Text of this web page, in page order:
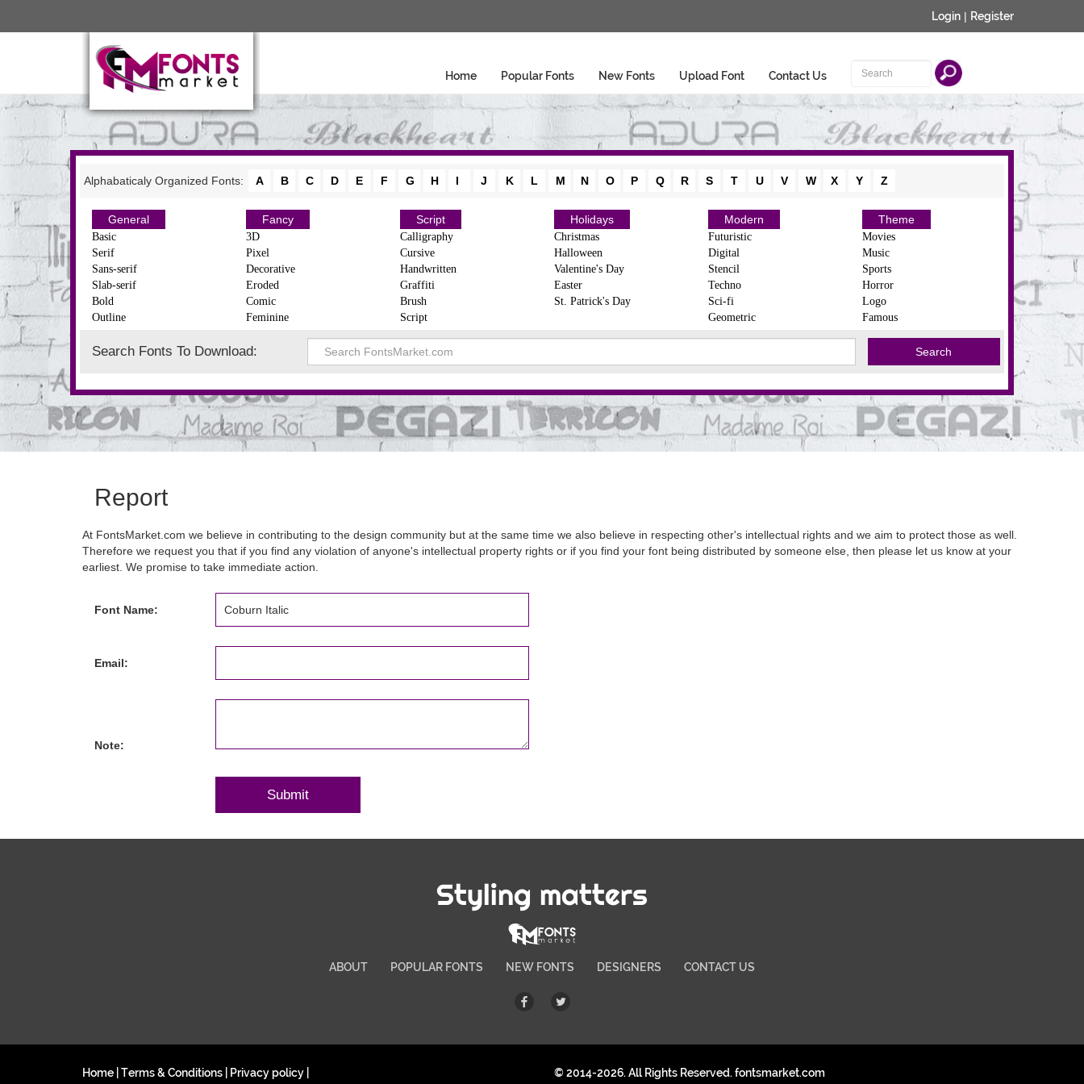
Login | Register
Home Popular Fonts New Fonts Upload Font Contact Us
Alphabaticaly Organized Fonts: A B C D E F G H I J K L M N O P Q R S T U V W X Y Z
General
Basic
Serif
Sans-serif
Slab-serif
Bold
Outline
Fancy
3D
Pixel
Decorative
Eroded
Comic
Feminine
Script
Calligraphy
Cursive
Handwritten
Graffiti
Brush
Script
Holidays
Christmas
Halloween
Valentine's Day
Easter
St. Patrick's Day
Modern
Futuristic
Digital
Stencil
Techno
Sci-fi
Geometric
Theme
Movies
Music
Sports
Horror
Logo
Famous
Search Fonts To Download:
Report
At FontsMarket.com we believe in contributing to the design community but at the same time we also believe in respecting other's intellectual rights and we aim to protect those as well.
Therefore we request you that if you find any violation of anyone's intellectual property rights or if you find your font being distributed by someone else, then please let us know at your
earliest. We promise to take immediate action.
Font Name:
Email:
Note:
Styling matters
ABOUT POPULAR FONTS NEW FONTS DESIGNERS CONTACT US
Home Terms & Conditions Privacy policy © 2014-2026. All Rights Reserved. fontsmarket.com